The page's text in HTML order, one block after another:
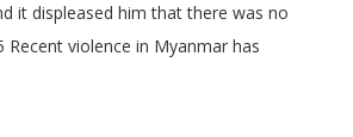
it displeased him that there was no
Recent violence in Myanmar has